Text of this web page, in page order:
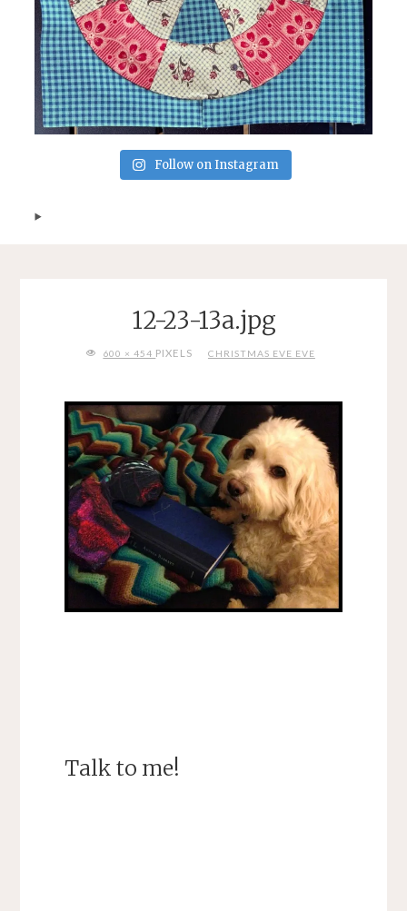
Follow on Instagram
12-23-13a.jpg
FULL600 × 454 PIXELS CHRISTMAS EVE EVE
Talk to me!